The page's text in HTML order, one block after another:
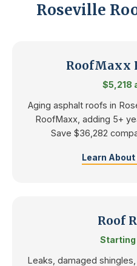
Roseville
RoofMaxx
$5,218
Aging asphalt roofs in
RoofMaxx, adding 5+
Save $36,282
Learn
Roof
Starting
Leaks, damaged